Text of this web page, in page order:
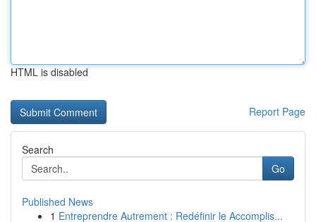
HTML is disabled
Report Page
Search
Go
Published News
1 Entreprendre Autrement : Redéfinir le Accomplis...